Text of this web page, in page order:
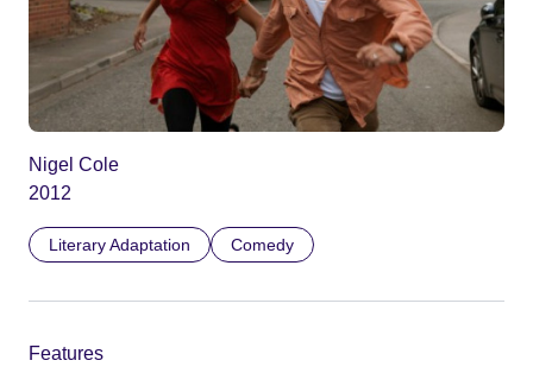
Nigel Cole
2012
Literary Adaptation Comedy
Features